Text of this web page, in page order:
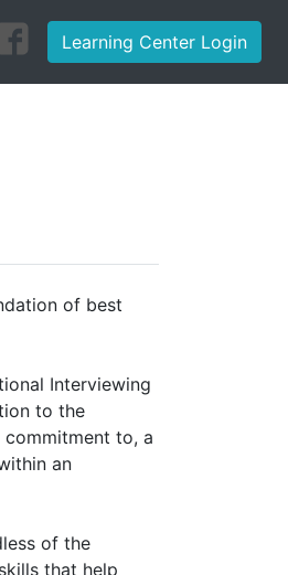
Learning Center Login
of best
Interviewing
to the
to, a
an
of the
that help